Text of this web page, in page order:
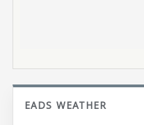
EADS WEATHER